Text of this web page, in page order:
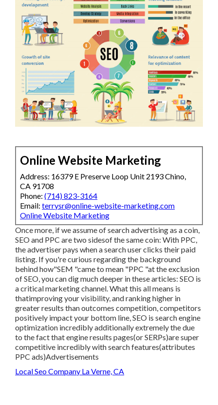
Online Website Marketing
Address: 16379 E Preserve Loop Unit 2193 Chino,
CA 91708
Phone:(714) 823-3164
Email:terrysr@online-website-marketing.com
Online Website Marketing
Once more, if we assume of search advertising as a coin,
SEO and PPC are two sidesof the same coin: With PPC,
the advertiser pays when a search user clicks their paid
listing. If you're curious regarding the background
behind how"SEM "came to mean "PPC "at the exclusion
of SEO, you can dig much deeper in these articles: SEO is
a critical marketing channel. What this all means is
thatimproving your visibility, and ranking higher in
greater results than outcomes competition, competitors
positively impact your bottom line, SEO is search engine
optimization incredibly additionally extremely the due
to the fact that engine results pages(or SERPs)are super
competitive incredibly with search features(attributes
PPC ads)Advertisements
Local Seo Company La Verne, CA